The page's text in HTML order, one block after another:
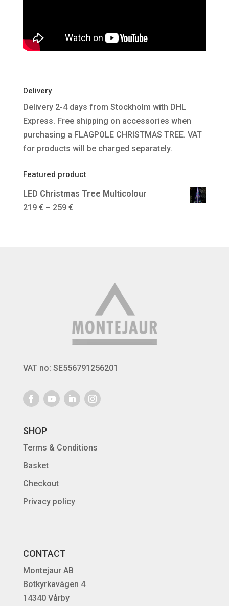
Delivery
Delivery 2-4 days from Stockholm with DHL
Express. Free shipping on accessories when
purchasing a FLAGPOLE CHRISTMAS TREE. VAT
for products will be charged separately.
Featured product
LED Christmas Tree Multicolour
219 € – 259 €Price
VAT no: SE556791256201
SHOP
Terms & Conditions
Basket
Checkout
Privacy policy
CONTACT
Montejaur AB
Botkyrkavägen 4
14340 Vårby